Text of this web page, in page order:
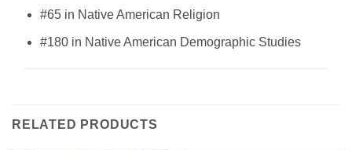
#65 in Native American Religion
#180 in Native American Demographic Studies
RELATED PRODUCTS